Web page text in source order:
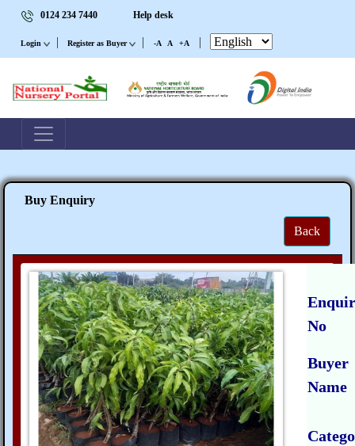
0124 234 7440 Help desk
Login | Register as Buyer | -A A +A |
Buy Enquiry
Back
No
Buyer
Name